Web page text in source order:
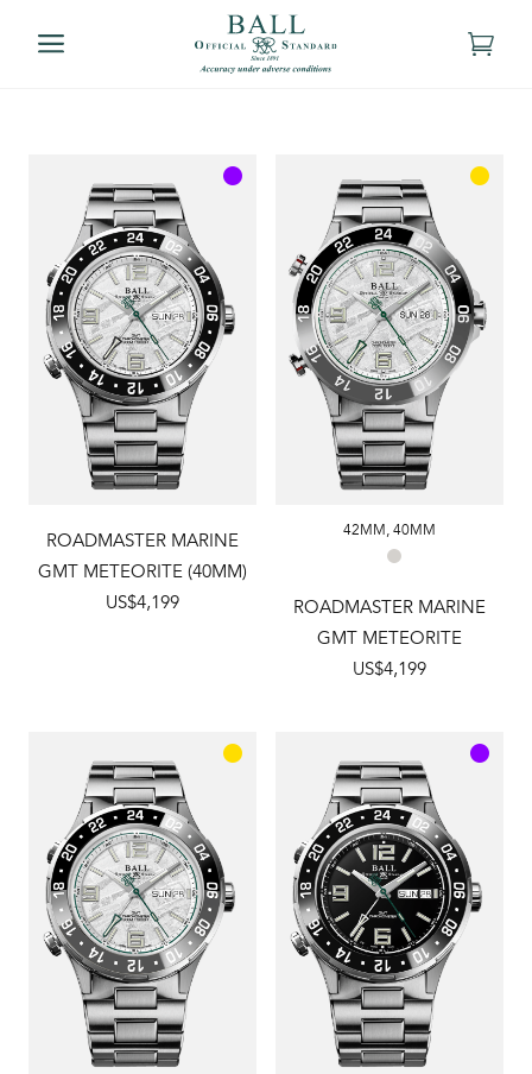
ROADMASTER MARINE
GMT METEORITE (40MM)
US$4,199
42MM,40MM
ROADMASTER MARINE
GMT METEORITE
US$4,199